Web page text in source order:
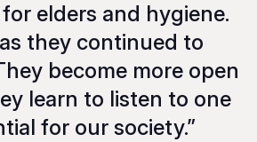
elders and hygiene.
they continued to
become more open
learn to listen to one
for our society.”